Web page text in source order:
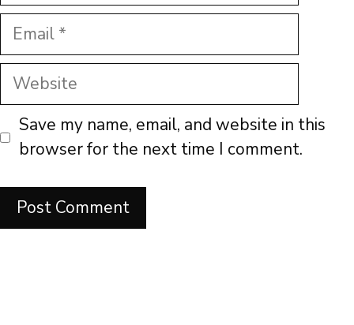
Email
Website
Save my name, email, and website in this
browser for the next time I comment.